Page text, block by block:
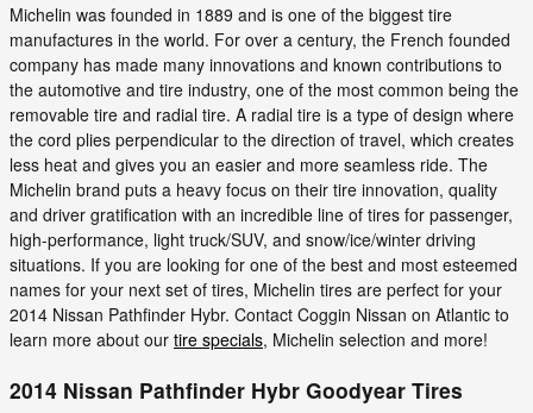
Michelin was founded in 1889 and is one of the biggest tire
manufactures in the world. For over a century, the French founded
company has made many innovations and known contributions to
the automotive and tire industry, one of the most common being the
removable tire and radial tire. A radial tire is a type of design where
the cord plies perpendicular to the direction of travel, which creates
less heat and gives you an easier and more seamless ride. The
Michelin brand puts a heavy focus on their tire innovation, quality
and driver gratification with an incredible line of tires for passenger,
high-performance, light truck/SUV, and snow/ice/winter driving
situations. If you are looking for one of the best and most esteemed
names for your next set of tires, Michelin tires are perfect for your
2014 Nissan Pathfinder Hybr. Contact Coggin Nissan on Atlantic to
learn more about our tire specials, Michelin selection and more!
2014 Nissan Pathfinder Hybr Goodyear Tires